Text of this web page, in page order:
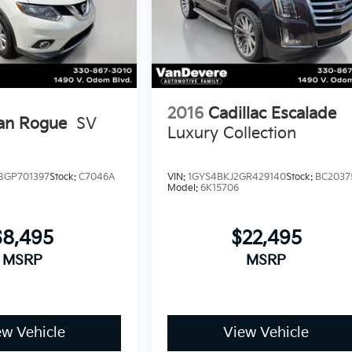
Rogue SV
Stock: C7046A
MSRP
Vehicle
2016 Cadillac Escalade
Luxury Collection
VIN:1GYS4BKJ2GR429140Stock:
Model:6K15706
$22,495
MSRP
View Vehicle